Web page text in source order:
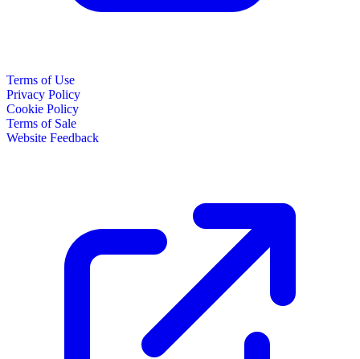
Terms of Use
Privacy Policy
Cookie Policy
Terms of Sale
Website Feedback